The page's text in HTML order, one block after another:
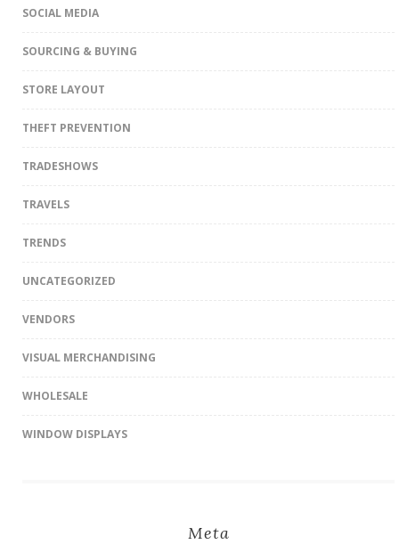
SOCIAL MEDIA
SOURCING & BUYING
STORE LAYOUT
THEFT PREVENTION
TRADESHOWS
TRAVELS
TRENDS
UNCATEGORIZED
VENDORS
VISUAL MERCHANDISING
WHOLESALE
WINDOW DISPLAYS
Meta